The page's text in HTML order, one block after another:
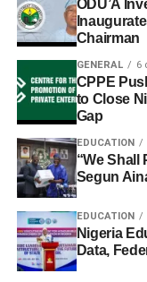
ODU’A
Chairman
GENERAL 6
CPPE
to Close
Gap
EDUCATION
“We Shall
Segun
EDUCATION
Nigeria
Data,